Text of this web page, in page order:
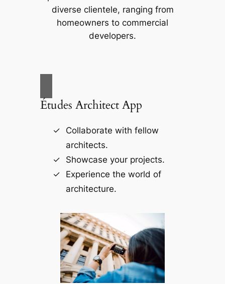
diverse clientele, ranging from
homeowners to commercial
developers.
Études Architect App
Collaborate with fellow
architects.
Showcase your projects.
Experience the world of
architecture.